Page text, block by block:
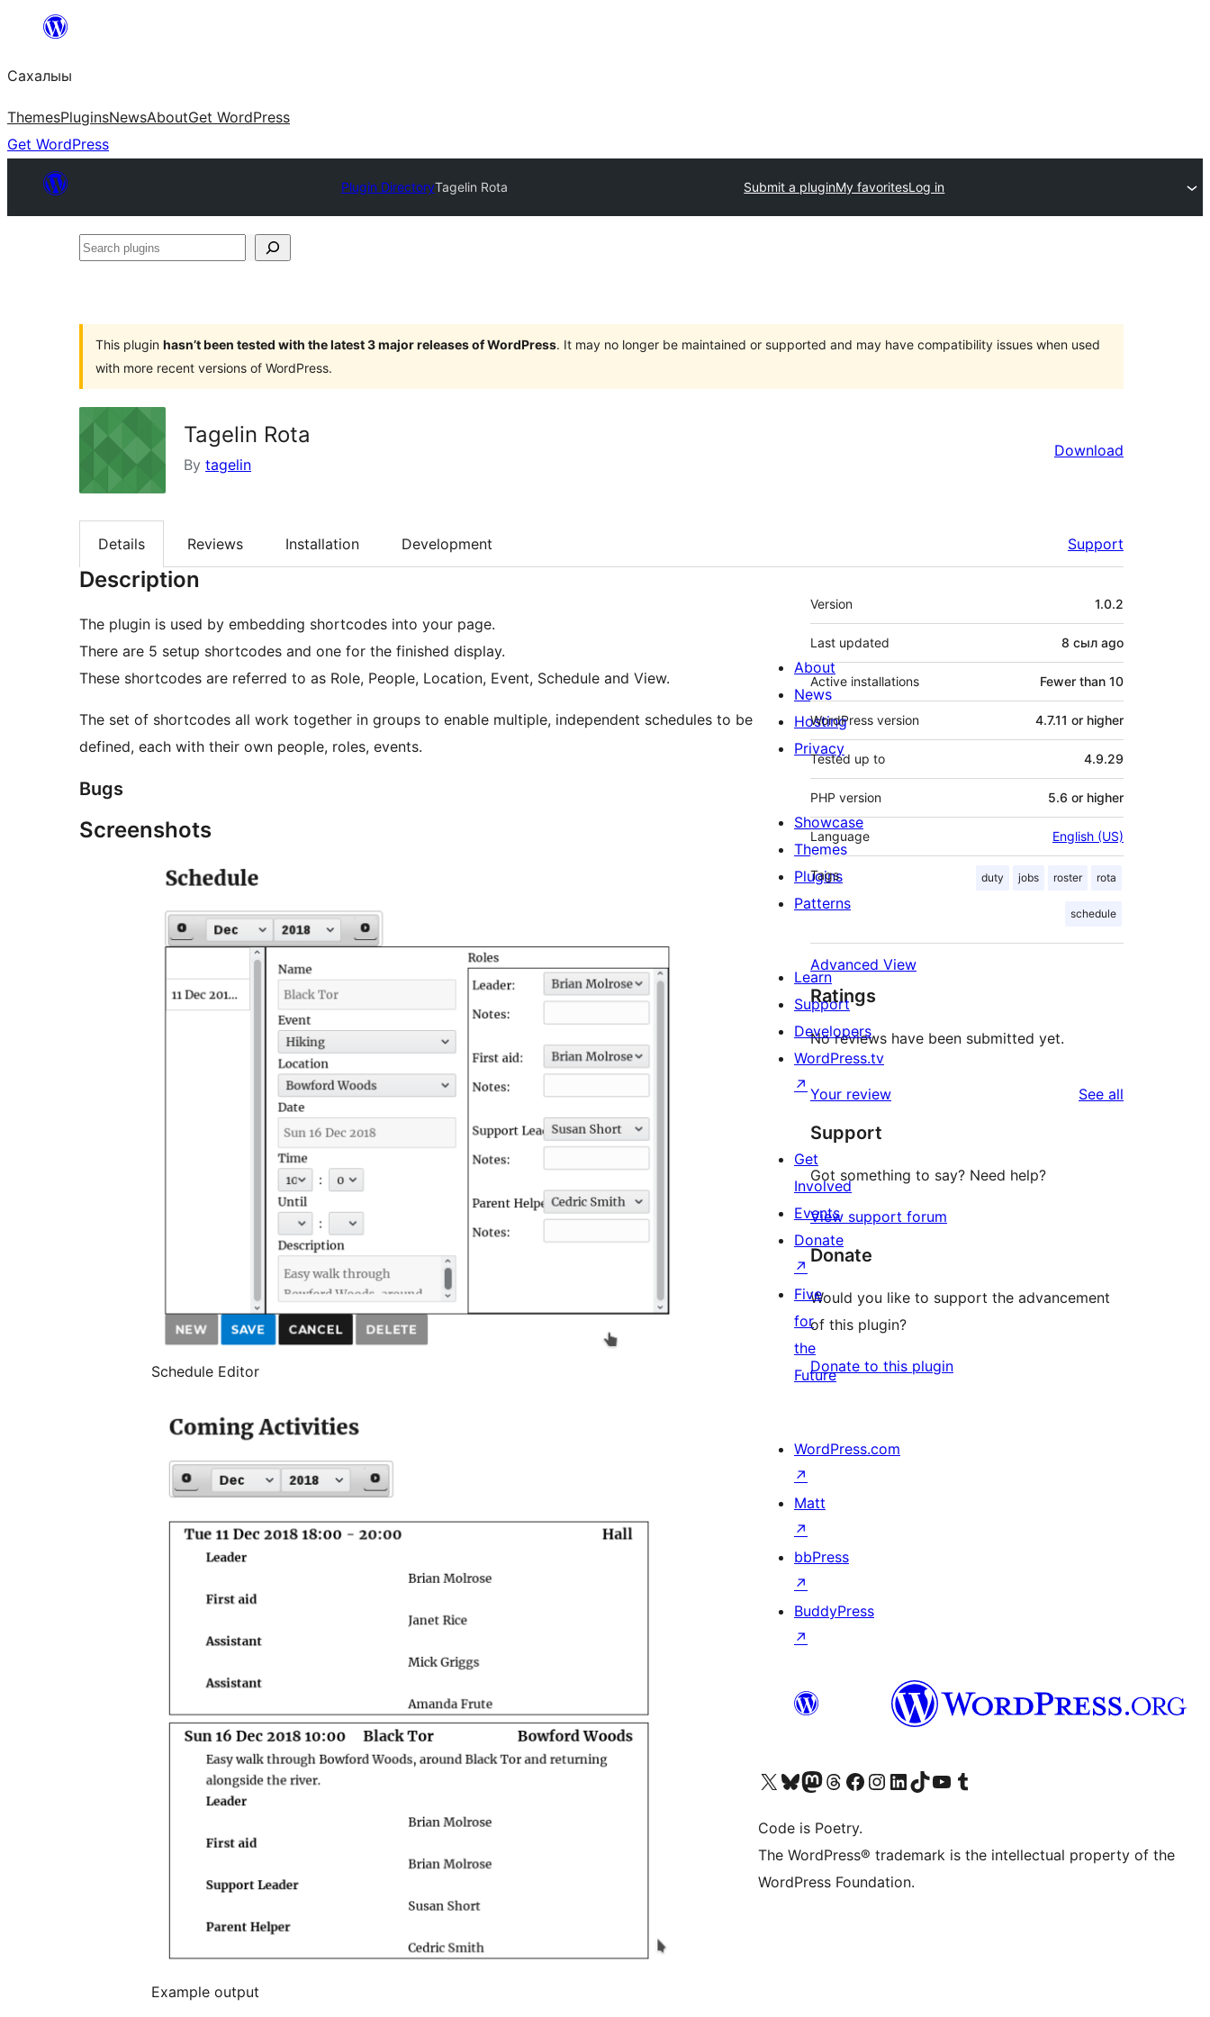
content
Сахалыы
ThemesPluginsNewsAboutGet WordPress
Get WordPress
Plugin DirectoryTagelin Rota Submit a pluginMy favoritesLog in
Search
This plugin hasn’t been tested with the latest 3 major releases of WordPress. It may no longer be maintained or supported and may have compatibility issues when used
with more recent versions of WordPress.
Tagelin Rota
By tagelin
Download
Details Reviews Installation Development Support
Description
The plugin is used by embedding shortcodes into your page.
There are 5 setup shortcodes and one for the finished display.
These shortcodes are referred to as Role, People, Location, Event, Schedule and View.
The set of shortcodes all work together in groups to enable multiple, independent schedules to be
defined, each with their own people, roles, events.
Bugs
Screenshots
Schedule Editor
Example output
Meta
Version 1.0.2
Last updated 8 сыл ago
Active installations Fewer than 10
WordPress version 4.7.11 or higher
Tested up to 4.9.29
PHP version 5.6 or higher
Language English (US)
Tags duty jobs roster rota
schedule
Advanced View
Ratings
No reviews have been submitted yet.
Your review See all
Support
Got something to say? Need help?
View support forum
Donate
Would you like to support the advancement
of this plugin?
Donate to this plugin
About
News
Hosting
Privacy
Showcase
Themes
Plugins
Patterns
Learn
Support
Developers
WordPress.tv
↗
Get
Involved
Events
Donate
↗
Five
for
the
Future
WordPress.com
↗
Matt
↗
bbPress
↗
BuddyPress
↗
Visit our X (formerly Twitter) account
Visit our Bluesky account
Visit our Mastodon account
Visit our Threads account
Visit our Facebook page
Visit our Instagram account
Visit our LinkedIn account
Visit our TikTok account
Visit our YouTube channel
Visit our Tumblr account
Code is Poetry.
The WordPress® trademark is the intellectual property of the
WordPress Foundation.